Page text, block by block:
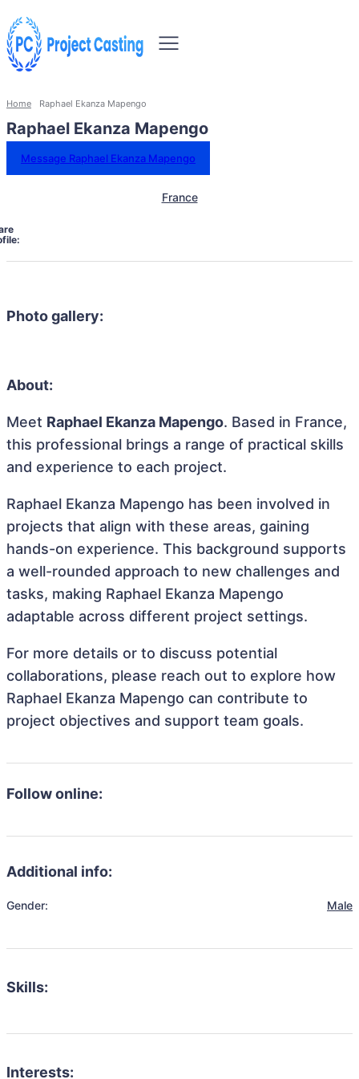
Home Raphael Ekanza Mapengo
Raphael Ekanza Mapengo
Message Raphael Ekanza Mapengo
France
Photo gallery:
About:
Meet Raphael Ekanza Mapengo. Based in France,
this professional brings a range of practical skills
and experience to each project.
Raphael Ekanza Mapengo has been involved in
projects that align with these areas, gaining
hands-on experience. This background supports
a well-rounded approach to new challenges and
tasks, making Raphael Ekanza Mapengo
adaptable across different project settings.
For more details or to discuss potential
collaborations, please reach out to explore how
Raphael Ekanza Mapengo can contribute to
project objectives and support team goals.
Follow online:
Additional info:
Gender: Male
Skills:
Interests: